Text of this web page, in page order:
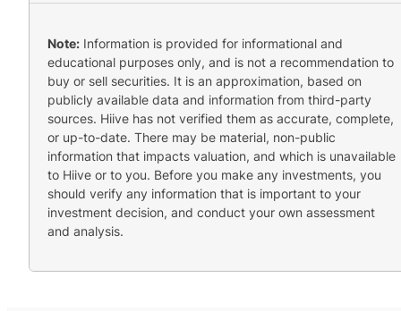
Note: Information is provided for informational and
educational purposes only, and is not a recommendation to
buy or sell securities. It is an approximation, based on
publicly available data and information from third-party
sources. Hiive has not verified them as accurate, complete,
or up-to-date. There may be material, non-public
information that impacts valuation, and which is unavailable
to Hiive or to you. Before you make any investments, you
should verify any information that is important to your
investment decision, and conduct your own assessment
and analysis.